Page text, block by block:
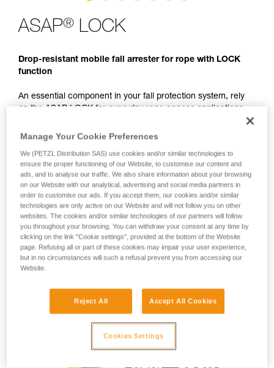
ASAP® LOCK
Drop-resistant mobile fall arrester for rope with LOCK
function
An essential component in your fall protection system, rely
on the ASAP LOCK for everyday rope access applications.
During normal use when moving along the rope, the device
trails freely without the need for manual operation. In the
meters per second), the device blocks the rope and stops
the user. The integrated LOCK function allows the user to
immobilize the device in order to reduce potential fall
distance. The connection arm makes the system drop-
resistant, so passing intermediate anchors is easier, and the
safety catches simplify installation on the rope. In rescue
scenarios, the ASAP LOCK must be used with the
ASAP’SORBER AXESS energy absorber.
Manage Your Cookie Preferences
We (PETZL Distribution SAS) use cookies and/or similar technologies to
ensure the proper functioning of our Website, to customise our content and
ads, and to analyse our traffic. We also share information about your browsing
on our Website with our analytical, advertising and social media partners in
order to customise our ads. If you accept them, our cookies and/or similar
technologies are only active on our Website and will not follow you on other
websites. The cookies and/or similar technologies of our partners will follow
you throughout your browsing. You can withdraw your consent at any time by
clicking on the link "Cookie settings", provided at the bottom of the Website
page. Refusing all or part of these cookies may impair your user experience,
but in no circumstances will such a refusal prevent you from accessing our
Website.
Reject All Accept All Cookies
Cookies Settings